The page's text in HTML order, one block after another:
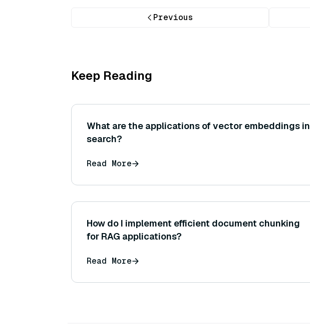
Previous
Keep Reading
What are the applications of vector embeddings in
search?
Read More
How do I implement efficient document chunking
for RAG applications?
Read More